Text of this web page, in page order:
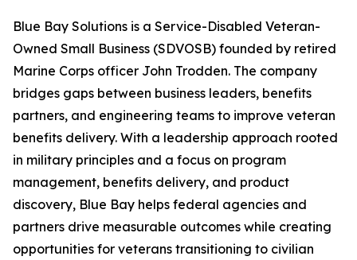
Blue Bay Solutions is a Service-Disabled Veteran-
Owned Small Business (SDVOSB) founded by retired
Marine Corps officer John Trodden. The company
bridges gaps between business leaders, benefits
partners, and engineering teams to improve veteran
benefits delivery. With a leadership approach rooted
in military principles and a focus on program
management, benefits delivery, and product
discovery, Blue Bay helps federal agencies and
partners drive measurable outcomes while creating
opportunities for veterans transitioning to civilian